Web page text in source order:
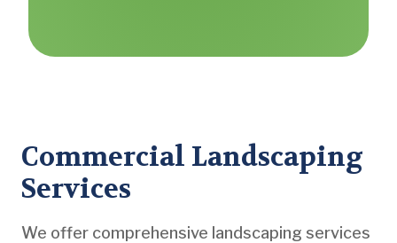
Commercial Landscaping
Services
We offer comprehensive landscaping services